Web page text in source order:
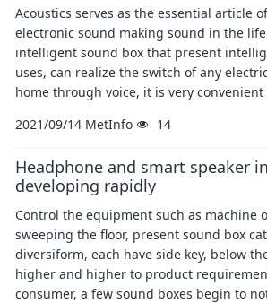
Acoustics serves as the essential article
electronic sound making sound in the
intelligent sound box that present
uses, can realize the switch of any
home through voice, it is very
2021/09/14 MetInfo 14
Headphone and smart speaker
developing rapidly
Control the equipment such as machine
sweeping the floor, present sound box
diversiform, each have side key, below
higher and higher to product
consumer, a few sound boxes begin to